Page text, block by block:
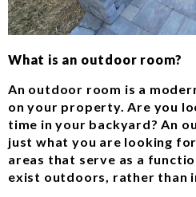
What is an outdoor room?
An outdoor room is a
on your property. Are you
time in your backyard? An
just what you are looking
areas that serve as a
exist outdoors, rather than